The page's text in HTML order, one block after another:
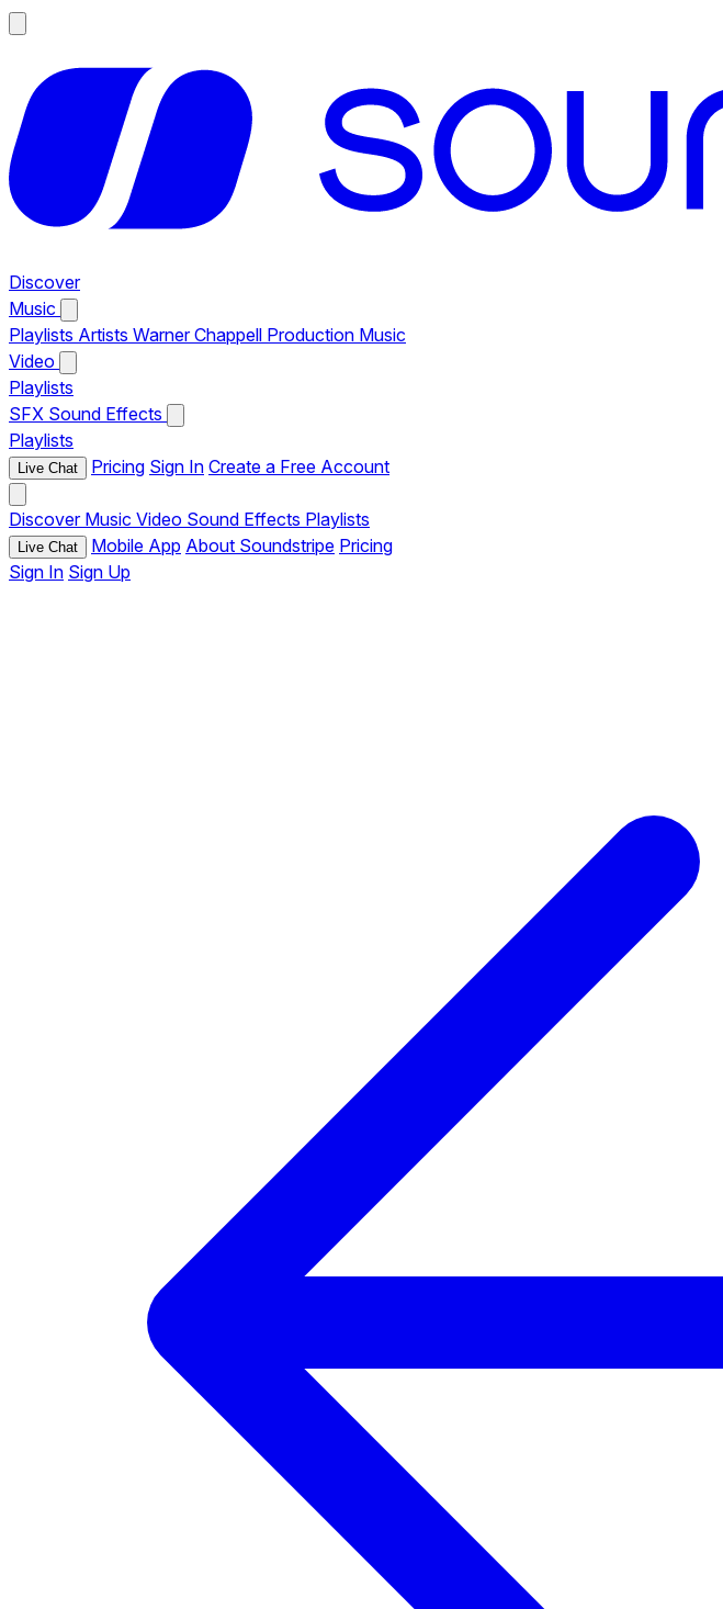
Discover
Music
Playlists Artists Warner Chappell Production Music
Video
Playlists
SFX Sound Effects
Playlists
Live Chat Pricing Sign In Create a Free Account
Discover Music Video Sound Effects Playlists
Live Chat Mobile App About Soundstripe Pricing
Sign In Sign Up